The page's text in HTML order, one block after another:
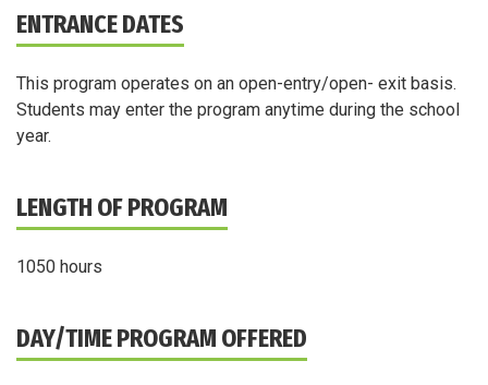
ENTRANCE DATES
This program operates on an open-entry/open- exit basis.
Students may enter the program anytime during the school
year.
LENGTH OF PROGRAM
1050 hours
DAY/TIME PROGRAM OFFERED